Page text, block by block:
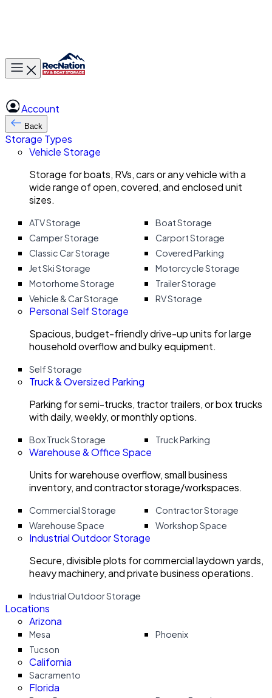
Toggle main menu
Account
Back
Storage Types
Vehicle Storage
Storage for boats, RVs, cars or any vehicle with a
wide range of open, covered, and enclosed unit
sizes.
ATV Storage
Boat Storage
Camper Storage
Carport Storage
Classic Car Storage
Covered Parking
Jet Ski Storage
Motorcycle Storage
Motorhome Storage
Trailer Storage
Vehicle & Car Storage
RV Storage
Personal Self Storage
Spacious, budget-friendly drive-up units for large
household overflow and bulky equipment.
Self Storage
Truck & Oversized Parking
Parking for semi-trucks, tractor trailers, or box trucks
with daily, weekly, or monthly options.
Box Truck Storage Truck Parking
Warehouse & Office Space
Units for warehouse overflow, small business
inventory, and contractor storage/workspaces.
Commercial Storage
Contractor Storage
Warehouse Space
Workshop Space
Industrial Outdoor Storage
Secure, divisible plots for commercial laydown yards,
heavy machinery, and private business operations.
Industrial Outdoor Storage
Locations
Arizona
Mesa
Phoenix
Tucson
California
Sacramento
Florida